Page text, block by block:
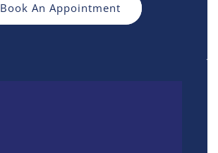
Book An Appointment